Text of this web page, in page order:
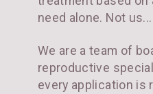
need alone. Not us...
We are a team of
reproductive
every application is